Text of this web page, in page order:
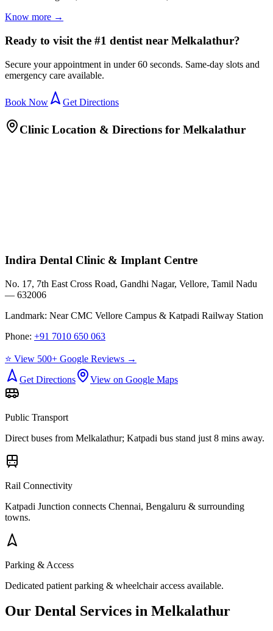
Know more →
Ready to visit the #1 dentist near Melkalathur?
Secure your appointment in under 60 seconds. Same-day slots and
emergency care available.
Book Now Get Directions
Clinic Location & Directions for Melkalathur
Indira Dental Clinic & Implant Centre
No. 17, 7th East Cross Road, Gandhi Nagar, Vellore, Tamil Nadu
— 632006
Landmark: Near CMC Vellore Campus & Katpadi Railway Station
Phone: +91 7010 650 063
⭐ View 500+ Google Reviews →
Get Directions
View on Google Maps
Public Transport
Direct buses from Melkalathur; Katpadi bus stand just 8 mins away.
Rail Connectivity
Katpadi Junction connects Chennai, Bengaluru & surrounding
towns.
Parking & Access
Dedicated patient parking & wheelchair access available.
Our Dental Services in Melkalathur